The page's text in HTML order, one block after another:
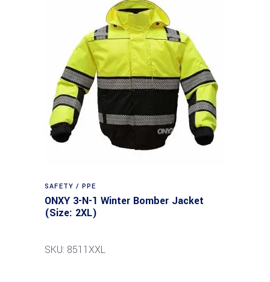
SAFETY / PPE
ONXY 3-N-1 Winter Bomber Jacket
(Size: 2XL)
SKU: 8511XXL